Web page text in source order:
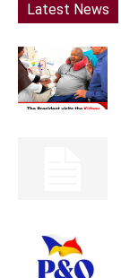
Latest News